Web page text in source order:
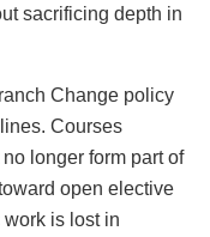
sacrificing depth in
Change policy
Courses
longer form part of
open elective
is lost in